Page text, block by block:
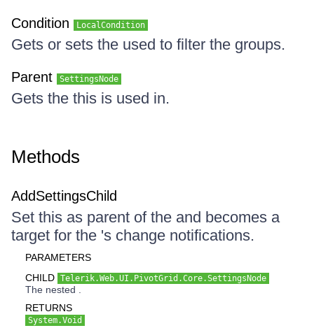
Condition LocalCondition
Gets or sets the used to filter the groups.
Parent SettingsNode
Gets the this is used in.
Methods
AddSettingsChild
Set this as parent of the and becomes a
target for the 's change notifications.
PARAMETERS
CHILD Telerik.Web.UI.PivotGrid.Core.SettingsNode
The nested .
RETURNS
System.Void